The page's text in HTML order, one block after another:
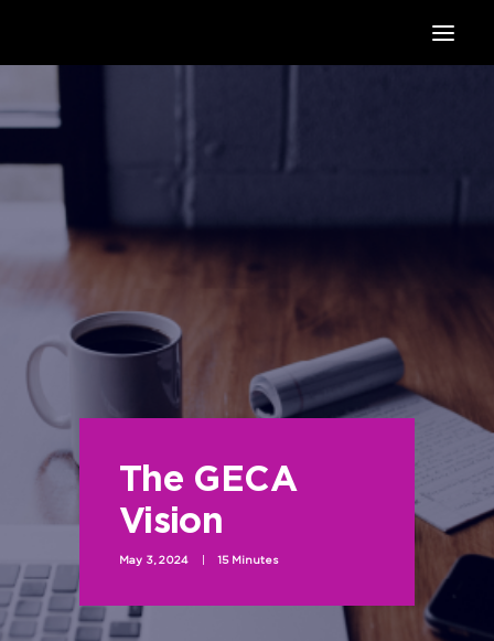
SUPPORTERS
MANIFESTO
PODCAST
The GECA
Vision
May 3, 2024 | 15 Minutes